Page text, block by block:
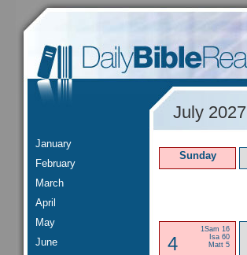
January
February
March
April
May
June
July 2027
Sunday
4
1Sam 16
Isa 60
Matt 5